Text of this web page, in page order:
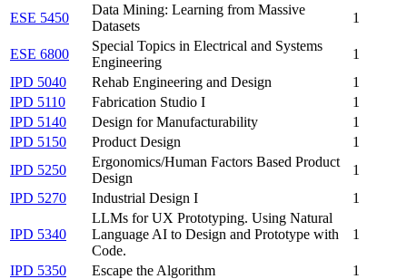
ESE 5450
Data Mining: Learning from Massive
Datasets
1
ESE 6800
Special Topics in Electrical and Systems
Engineering
1
IPD 5040
Rehab Engineering and Design
1
IPD 5110
Fabrication Studio I
1
IPD 5140
Design for Manufacturability
1
IPD 5150
Product Design
1
IPD 5250
Ergonomics/Human Factors Based Product
Design
1
IPD 5270
Industrial Design I 1
IPD 5340
LLMs for UX Prototyping. Using Natural
Language AI to Design and Prototype with
Code.
1
IPD 5350 Escape the Algorithm
1